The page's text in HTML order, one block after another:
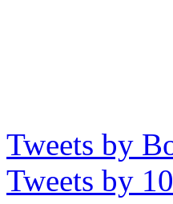
Tweets by
Tweets by